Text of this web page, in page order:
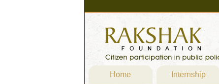
Home Internship